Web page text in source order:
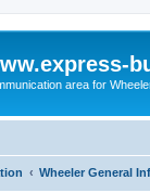
area for
Wheeler General